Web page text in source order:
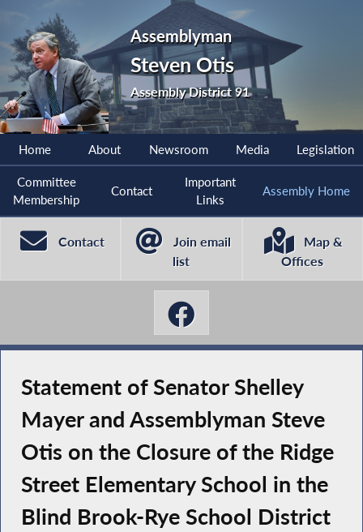
Assemblyman
Steven Otis
Assembly District 91
Home About Newsroom Media Legislation
Committee
Membership
Contact
Important
Links
Assembly Home
Contact
Join email
list
Map &
Offices
Statement of Senator Shelley
Mayer and Assemblyman Steve
Otis on the Closure of the Ridge
Street Elementary School in the
Blind Brook-Rye School District